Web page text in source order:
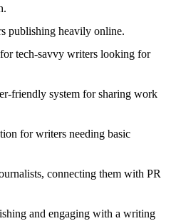
publishing heavily online.
tech-savvy writers looking for
friendly system for sharing work
for writers needing basic
connecting them with PR
and engaging with a writing